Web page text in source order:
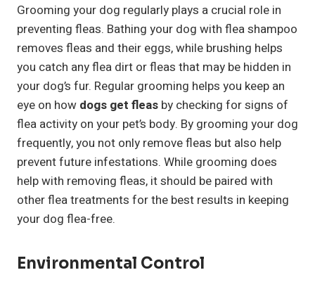
Grooming your dog regularly plays a crucial role in
preventing fleas. Bathing your dog with flea shampoo
removes fleas and their eggs, while brushing helps
you catch any flea dirt or fleas that may be hidden in
your dog’s fur. Regular grooming helps you keep an
eye on how dogs get fleas by checking for signs of
flea activity on your pet’s body. By grooming your dog
frequently, you not only remove fleas but also help
prevent future infestations. While grooming does
help with removing fleas, it should be paired with
other flea treatments for the best results in keeping
your dog flea-free.
Environmental Control